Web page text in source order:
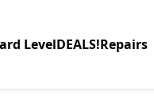
LevelDEALS!Repairs